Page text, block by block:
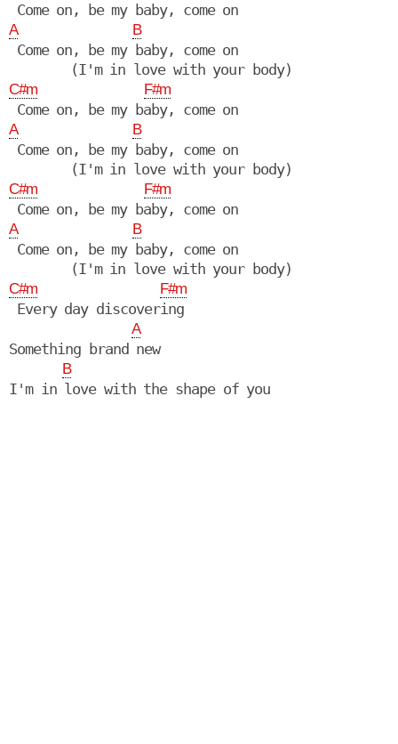
A B
Come on, be my baby, come on
C#m F#m
A B
Come on, be my baby, come on
C#m F#m
A B
Come on, be my baby, come on
C#m F#m
Every day discovering
A
Something brand new
B